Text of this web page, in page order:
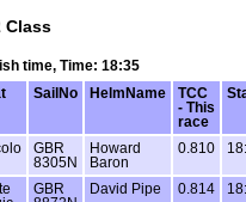
Class
time, Time: 18:35
SailNo HelmName
TCC
- This
race
GBR
8305N
Howard
Baron
0.810
GBR
David Pipe 0.814